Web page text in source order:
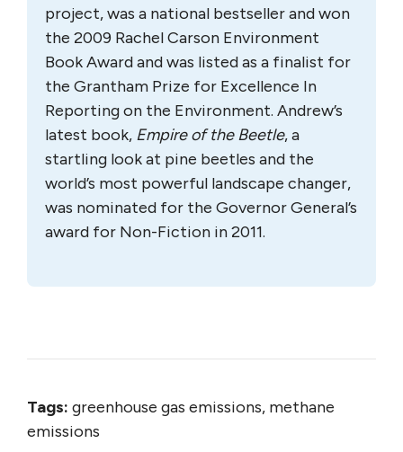
project, was a national bestseller and won
the 2009 Rachel Carson Environment
Book Award and was listed as a finalist for
the Grantham Prize for Excellence In
Reporting on the Environment. Andrew’s
latest book, Empire of the Beetle, a
startling look at pine beetles and the
world’s most powerful landscape changer,
was nominated for the Governor General’s
award for Non-Fiction in 2011.
Tags: greenhouse gas emissions, methane
emissions